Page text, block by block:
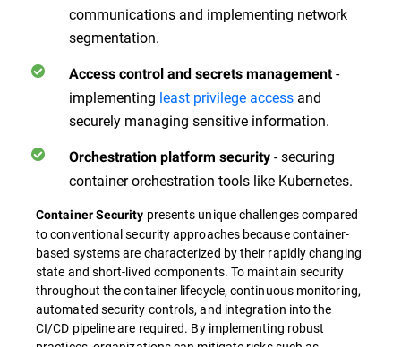
communications and implementing network
segmentation.
Access control and secrets management -
implementing least privilege access and
securely managing sensitive information.
Orchestration platform security - securing
container orchestration tools like Kubernetes.
Container Security presents unique challenges compared
to conventional security approaches because container-
based systems are characterized by their rapidly changing
state and short-lived components. To maintain security
throughout the container lifecycle, continuous monitoring,
automated security controls, and integration into the
CI/CD pipeline are required. By implementing robust